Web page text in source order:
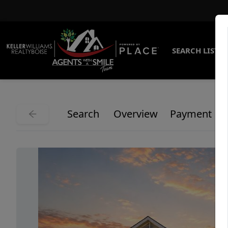
SEARCH
Search Overview Payment